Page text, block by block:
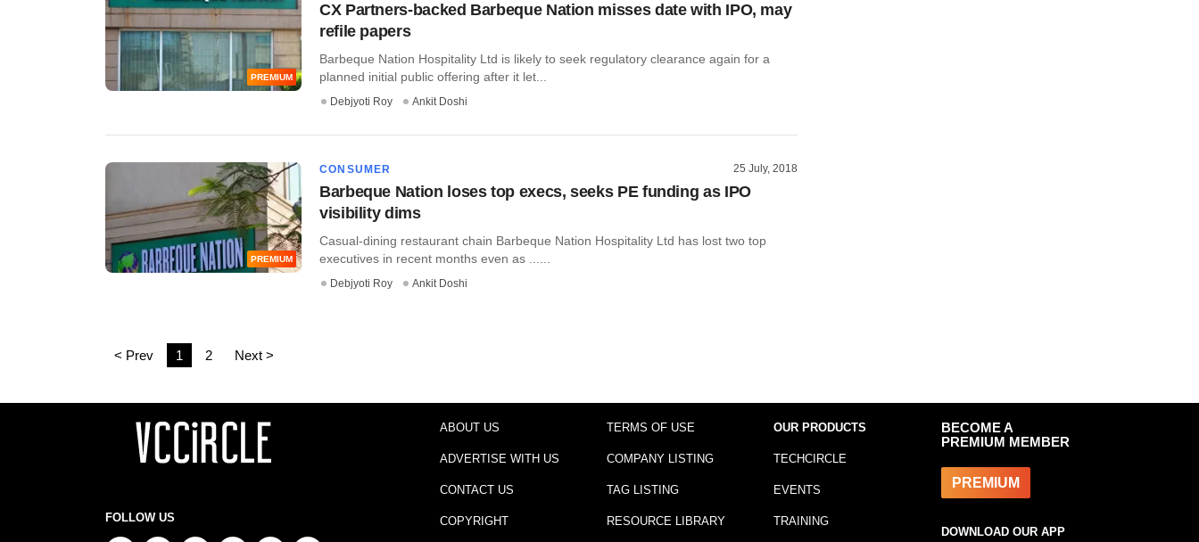
PREMIUM
CX Partners-backed Barbeque Nation misses date with IPO, may
refile papers
Barbeque Nation Hospitality Ltd is likely to seek regulatory clearance again for a
planned initial public offering after it let...
Debjyoti Roy Ankit Doshi
PREMIUM
CONSUMER 25 July, 2018
Barbeque Nation loses top execs, seeks PE funding as IPO
visibility dims
Casual-dining restaurant chain Barbeque Nation Hospitality Ltd has lost two top
executives in recent months even as ......
Debjyoti Roy Ankit Doshi
< Prev 1 2 Next >
FOLLOW US
ABOUT US
ADVERTISE WITH US
CONTACT US
COPYRIGHT
TERMS OF USE
COMPANY LISTING
TAG LISTING
RESOURCE LIBRARY
OUR PRODUCTS
TECHCIRCLE
EVENTS
TRAINING
BECOME A
PREMIUM MEMBER
PREMIUM
DOWNLOAD OUR APP